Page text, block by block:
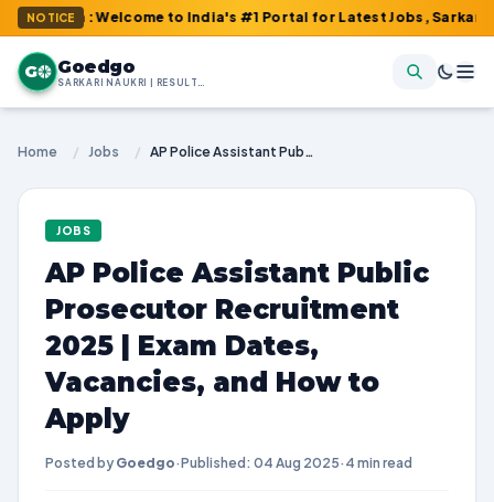
NOTICE
: Welcome to India's #1 Portal for Latest Jobs, Sarkari
G Goedgo
SARKARI NAUKRI | RESULTS | ADMIT CARDS | SYLLABUS
Home / Jobs / AP Police Assistant Public Prosecutor Recruitment 2025 | Exam Dates, Vacancies, and How to Apply
JOBS
AP Police Assistant Public
Prosecutor Recruitment
2025 | Exam Dates,
Vacancies, and How to
Apply
Posted by Goedgo·Published: 04 Aug 2025· 4 min read